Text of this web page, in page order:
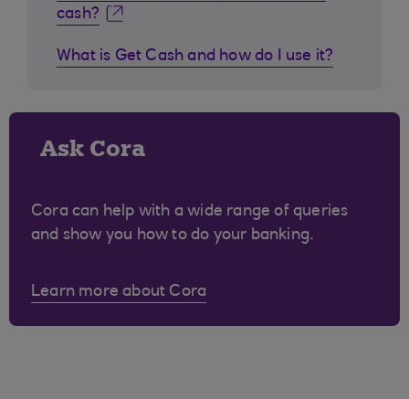
cash?
What is Get Cash and how do I use it?
Ask Cora
Cora can help with a wide range of queries
and show you how to do your banking.
Learn more about Cora